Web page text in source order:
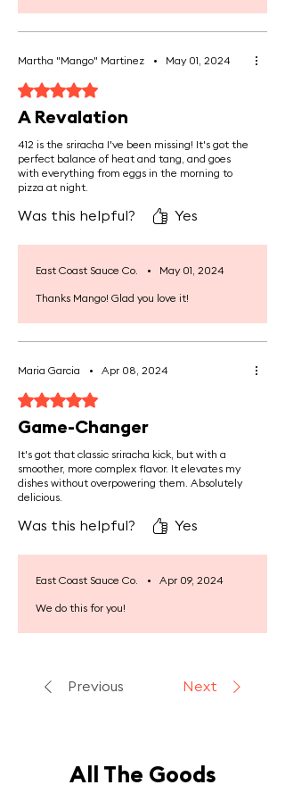
marrow contains compounds like
alkylglycerols, which support white
blood cell production, thereby
response and resistance to
infections.
Enhances Skin and Hair Health:
rich source of collagen, which helps
improve skin elasticity and
hydration, reducing the
appearance of wrinkles and
promoting healthier, stronger hair.
fatty acids and conjugated linoleic
acid (CLA), which support
cardiovascular health, anti-
inflammatory responses, and
sustained energy levels.
Martha "Mango" Martinez • May 01, 2024
Rated 5 out of 5 stars.
A Revalation
412 is the sriracha I've been missing! It's got the
perfect balance of heat and tang, and goes
with everything from eggs in the morning to
pizza at night.
Was this helpful? Yes
East Coast Sauce Co. • May 01, 2024
Thanks Mango! Glad you love it!
Maria Garcia • Apr 08, 2024
Rated 5 out of 5 stars.
Game-Changer
It's got that classic sriracha kick, but with a
smoother, more complex flavor. It elevates my
dishes without overpowering them. Absolutely
delicious.
Was this helpful? Yes
East Coast Sauce Co. • Apr 09, 2024
We do this for you!
Previous Next
All The Goods